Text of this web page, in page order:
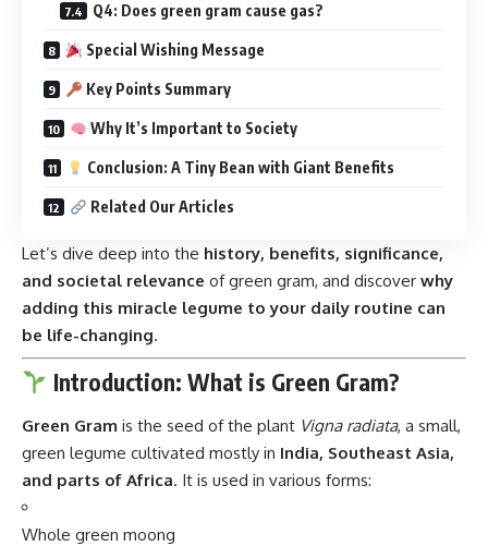
Q4: Does green gram cause gas?
Special Wishing Message
Key Points Summary
Why It’s Important to Society
Conclusion: A Tiny Bean with Giant Benefits
Related Our Articles
Let’s dive deep into the history, benefits, significance,
and societal relevance of green gram, and discover why
adding this miracle legume to your daily routine can
be life-changing.
Introduction: What is Green Gram?
Green Gram is the seed of the plant Vigna radiata, a small,
green legume cultivated mostly in India, Southeast Asia,
and parts of Africa. It is used in various forms:
Whole green moong